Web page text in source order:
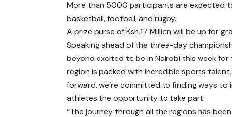
More than 5000 participants are expected
basketball, football, and rugby.
A prize purse of Ksh.17 Million will be up for
Speaking ahead of the three-day
beyond excited to be in Nairobi this week
region is packed with incredible sports
forward, we’re committed to finding ways to
athletes the opportunity to take part.
‘’The journey through all the regions has